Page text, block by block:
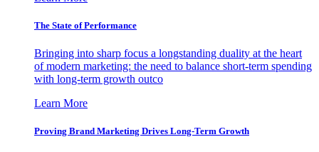
The State of Performance
Bringing into sharp focus a longstanding duality at the heart
of modern marketing: the need to balance short-term spending
with long-term growth outco
Learn More
Proving Brand Marketing Drives Long-Term Growth